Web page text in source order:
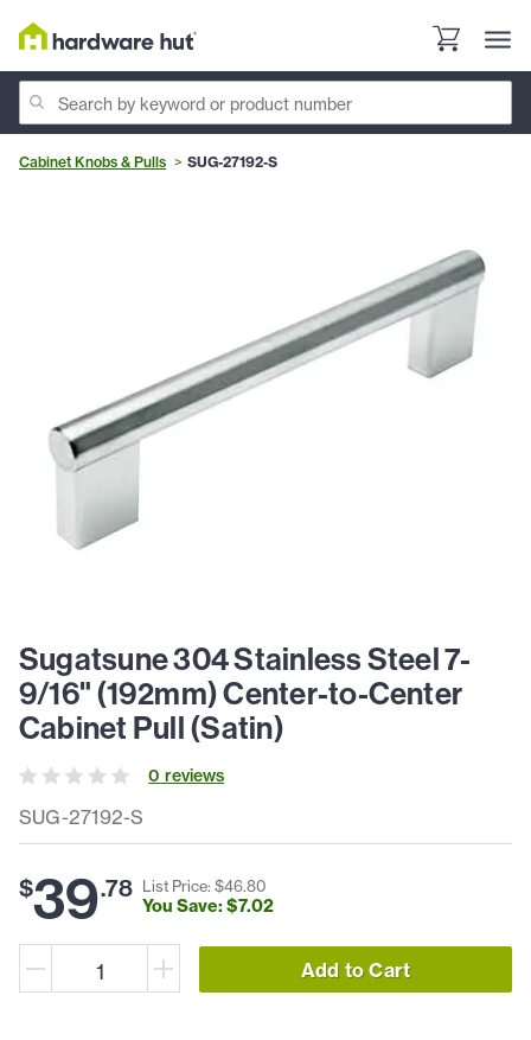
Cabinet Knobs & Pulls SUG-27192-S
SUG-27192-S
Sugatsune 304 Stainless Steel 7-
9/16" (192mm) Center-to-Center
Cabinet Pull (Satin)
0 reviews
$39.78 List Price: $46.80
You Save: $7.02
Add to Cart